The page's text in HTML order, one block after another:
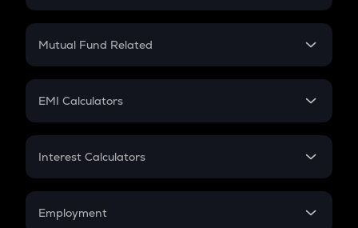
Crypto SIP Calculator
Crypto Futures
Mutual Fund Related
Mutual Fund
EMI Calculators
EMI
Credit Card EMI
Interest Calculators
Compound Interest
Employment